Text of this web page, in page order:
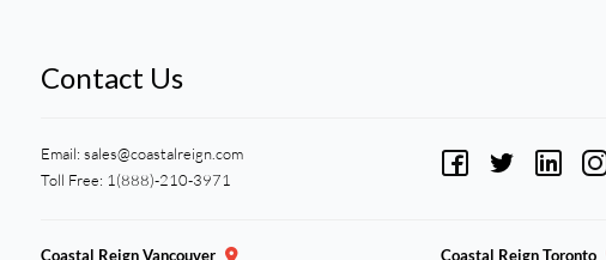
Contact Us
Email: sales@coastalreign.com
Toll Free: 1(888)-210-3971
Coastal Reign Vancouver Coastal Reign Toronto